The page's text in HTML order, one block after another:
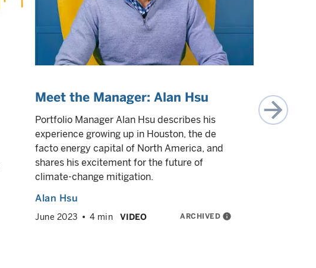
Meet the Manager: Alan Hsu
Portfolio Manager Alan Hsu describes his
experience growing up in Houston, the de
facto energy capital of North America, and
shares his excitement for the future of
climate-change mitigation.
Alan Hsu
June 2023 4 min VIDEO ARCHIVED info